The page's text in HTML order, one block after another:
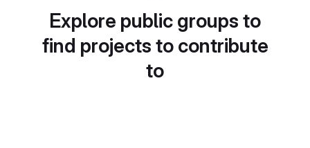
Explore public groups to
find projects to contribute
to